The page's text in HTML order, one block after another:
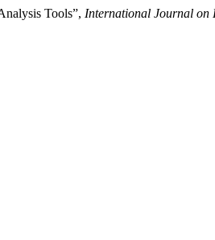
Tools”, International Journal on